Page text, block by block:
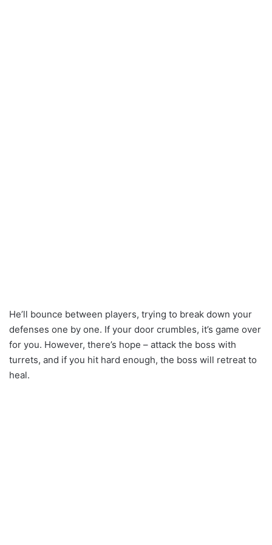
He’ll bounce between players, trying to break down your
defenses one by one. If your door crumbles, it’s game over
for you. However, there’s hope – attack the boss with
turrets, and if you hit hard enough, the boss will retreat to
heal.